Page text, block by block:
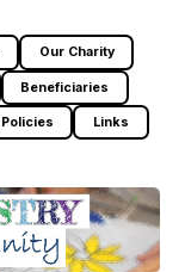
Our Charity
Beneficiaries
Policies Links